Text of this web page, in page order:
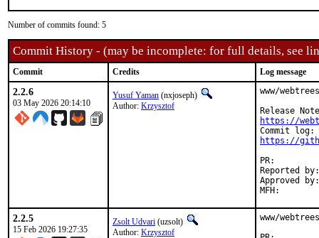
Number of commits found: 5
Commit History - (may be incomplete: for full details, see
Commit Credits Log message
2.2.6
03 May 2026 20:14:10
Yusuf Yaman (nxjoseph)
Author: Krzysztof
www/
https://
https://
Reported by:	Krzysztof <ports@bsdserwis.com> (maintainer)
Approved by:	vvd (co-mentor)
2.2.5
15 Feb 2026 19:27:35
Zsolt Udvari (uzsolt)
Author: Krzysztof
www/